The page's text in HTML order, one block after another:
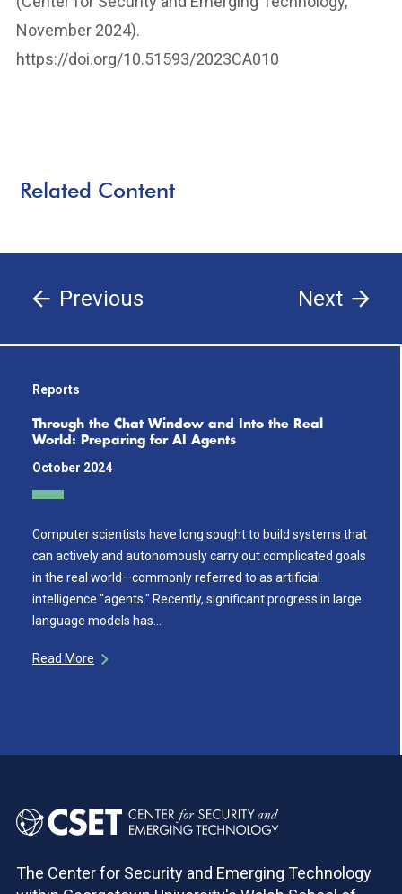
November 2024).
https://doi.org/10.51593/2023CA010
Related Content
Previous Next
Reports
Through the Chat Window and Into the Real
World: Preparing for AI Agents
October 2024
Computer scientists have long sought to build systems that
can actively and autonomously carry out complicated goals
in the real world—commonly referred to as artificial
intelligence "agents." Recently, significant progress in large
language models has…
Read More
The Center for Security and Emerging Technology